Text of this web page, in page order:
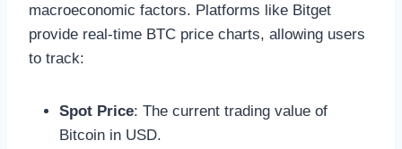
macroeconomic factors. Platforms like Bitget
provide real-time BTC price charts, allowing users
to track:
Spot Price: The current trading value of
Bitcoin in USD.